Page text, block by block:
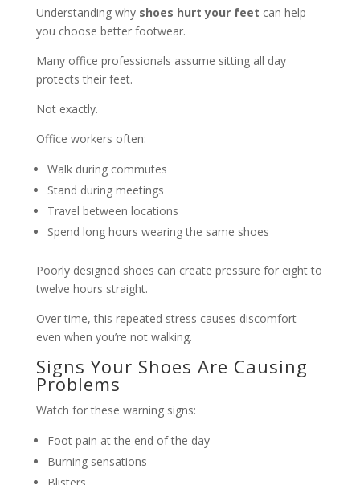
Understanding why shoes hurt your feet can help
you choose better footwear.
Many office professionals assume sitting all day
protects their feet.
Not exactly.
Office workers often:
Walk during commutes
Stand during meetings
Travel between locations
Spend long hours wearing the same shoes
Poorly designed shoes can create pressure for eight to
twelve hours straight.
Over time, this repeated stress causes discomfort
even when you’re not walking.
Signs Your Shoes Are Causing
Problems
Watch for these warning signs:
Foot pain at the end of the day
Burning sensations